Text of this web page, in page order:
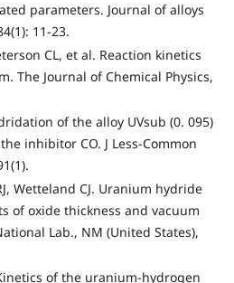
parameters. Journal of alloys
11-23.
CL, et al. Reaction kinetics
The Journal of Chemical Physics,
of the alloy UVsub (0. 095)
inhibitor CO. J Less-Common
Wetteland CJ. Uranium hydride
of oxide thickness and vacuum
Lab., NM (United States),
of the uranium‐hydrogen